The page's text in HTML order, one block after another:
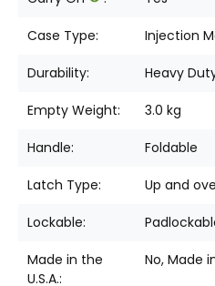
Case Type: Injection
Durability: Heavy
Empty Weight: 3.0 kg
Handle: Foldable
Latch Type: Up and
Lockable:
Made in the
U.S.A.:
No, Made